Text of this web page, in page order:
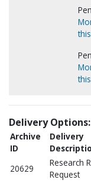
Delivery Options:
Archive
ID
Delivery
20629
Research
Request